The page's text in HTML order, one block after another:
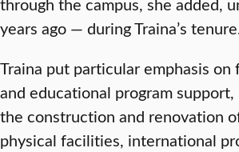
years ago — during Traina’s
Traina put particular emphasis on
and educational program support,
the construction and renovation
physical facilities, international